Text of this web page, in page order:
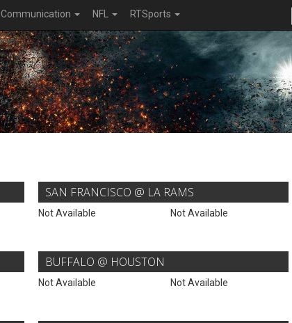
Communication NFL RTSports
SAN FRANCISCO @ LA RAMS
Not Available Not Available
BUFFALO @ HOUSTON
Not Available Not Available